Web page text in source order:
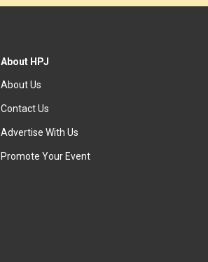
About HPJ
About Us
Contact Us
Advertise With Us
Promote Your Event